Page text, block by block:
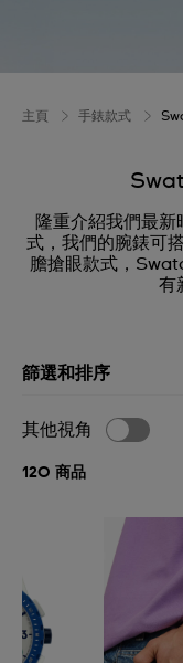
主頁 手錶款式
隆重介紹我們最
式，我們的腕錶可
膽搶眼款式，
有
篩選和排序
其他視角
120 商品